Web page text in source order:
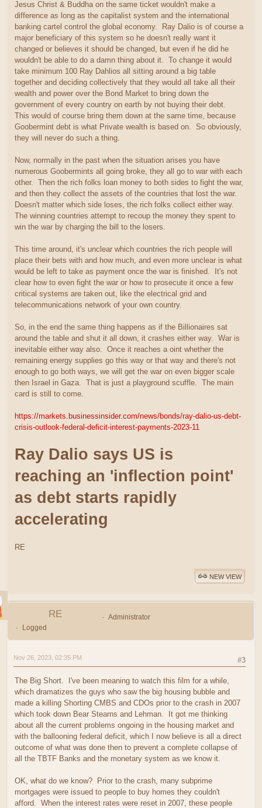
Jesus Christ & Buddha on the same ticket wouldn't make a
difference as long as the capitalist system and the international
banking cartel control the global economy. Ray Dalio is of course a
major beneficiary of this system so he doesn't really want it
changed or believes it should be changed, but even if he did he
wouldn't be able to do a damn thing about it. To change it would
take minimum 100 Ray Dahlios all sitting around a big table
together and deciding collectively that they would all take all their
wealth and power over the Bond Market to bring down the
government of every country on earth by not buying their debt.
This would of course bring them down at the same time, because
Goobermint debt is what Private wealth is based on. So obviously,
they will never do such a thing.
Now, normally in the past when the situation arises you have
numerous Goobermints all going broke, they all go to war with each
other. Then the rich folks loan money to both sides to fight the war,
and then they collect the assets of the countries that lost the war.
Doesn't matter which side loses, the rich folks collect either way.
The winning countries attempt to recoup the money they spent to
win the war by charging the bill to the losers.
This time around, it's unclear which countries the rich people will
place their bets with and how much, and even more unclear is what
would be left to take as payment once the war is finished. It's not
clear how to even fight the war or how to prosecute it once a few
critical systems are taken out, like the electrical grid and
telecommunications network of your own country.
So, in the end the same thing happens as if the Billionaires sat
around the table and shut it all down, it crashes either way. War is
inevitable either way also. Once it reaches a oint whether the
remaining energy supplies go this way or that way and there's not
enough to go both ways, we will get the war on even bigger scale
then Israel in Gaza. That is just a playground scuffle. The main
card is still to come.
https://markets.businessinsider.com/news/bonds/ray-dalio-us-debt-
crisis-outlook-federal-deficit-interest-payments-2023-11
Ray Dalio says US is
reaching an 'inflection point'
as debt starts rapidly
accelerating
RE
NEW VIEW
RE
Administrator
Logged
#3
Nov 26, 2023, 02:35 PM
The Big Short. I've been meaning to watch this film for a while,
which dramatizes the guys who saw the big housing bubble and
made a killing Shorting CMBS and CDOs prior to the crash in 2007
which took down Bear Stearns and Lehman. It got me thinking
about all the current problems ongoing in the housing market and
with the ballooning federal deficit, which I now believe is all a direct
outcome of what was done then to prevent a complete collapse of
all the TBTF Banks and the monetary system as we know it.
OK, what do we know? Prior to the crash, many subprime
mortgages were issued to people to buy homes they couldn't
afford. When the interest rates were reset in 2007, these people